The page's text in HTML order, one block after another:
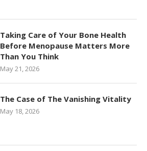
Taking Care of Your Bone Health
Before Menopause Matters More
Than You Think
May 21, 2026
The Case of The Vanishing Vitality
May 18, 2026